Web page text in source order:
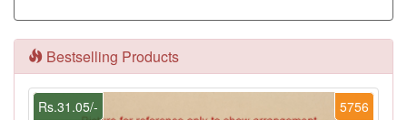
Bestselling Products
5756
Rs.31.05/-